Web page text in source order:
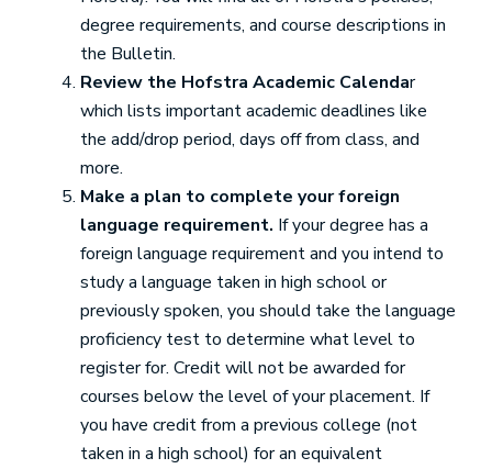
degree requirements, and course descriptions in
the Bulletin.
Review the Hofstra Academic Calendar
which lists important academic deadlines like
the add/drop period, days off from class, and
more.
Make a plan to complete your foreign
language requirement. If your degree has a
foreign language requirement and you intend to
study a language taken in high school or
previously spoken, you should take the language
proficiency test to determine what level to
register for. Credit will not be awarded for
courses below the level of your placement. If
you have credit from a previous college (not
taken in a high school) for an equivalent